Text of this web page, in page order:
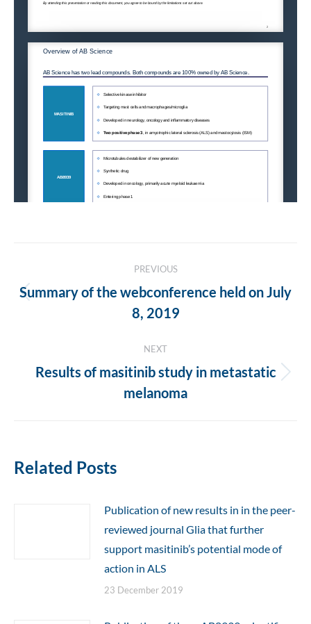
navigation
PREVIOUS
Previous
post:
Summary of the webconference held on July
8, 2019
NEXT
Next
post:
Results of masitinib study in metastatic
melanoma
Related Posts
Publication of new results in in the peer-
reviewed journal Glia that further
support masitinib’s potential mode of
action in ALS
23 December 2019